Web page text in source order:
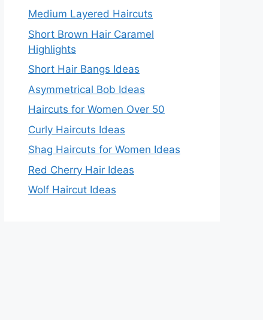
Medium Layered Haircuts
Short Brown Hair Caramel
Highlights
Short Hair Bangs Ideas
Asymmetrical Bob Ideas
Haircuts for Women Over 50
Curly Haircuts Ideas
Shag Haircuts for Women Ideas
Red Cherry Hair Ideas
Wolf Haircut Ideas